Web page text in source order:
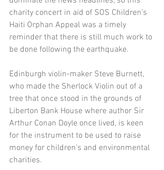
charity concert in aid of SOS Children’s
Haiti Orphan Appeal was a timely
reminder that there is still much work to
be done following the earthquake.
Edinburgh violin-maker Steve Burnett,
who made the Sherlock Violin out of a
tree that once stood in the grounds of
Liberton Bank House where author Sir
Arthur Conan Doyle once lived, is keen
for the instrument to be used to raise
money for children’s and environmental
charities.